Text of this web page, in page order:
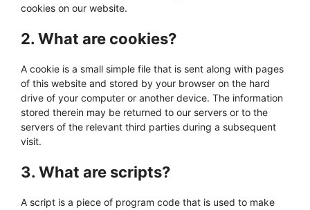
cookies on our website.
2. What are cookies?
A cookie is a small simple file that is sent along with pages
of this website and stored by your browser on the hard
drive of your computer or another device. The information
stored therein may be returned to our servers or to the
servers of the relevant third parties during a subsequent
visit.
3. What are scripts?
A script is a piece of program code that is used to make